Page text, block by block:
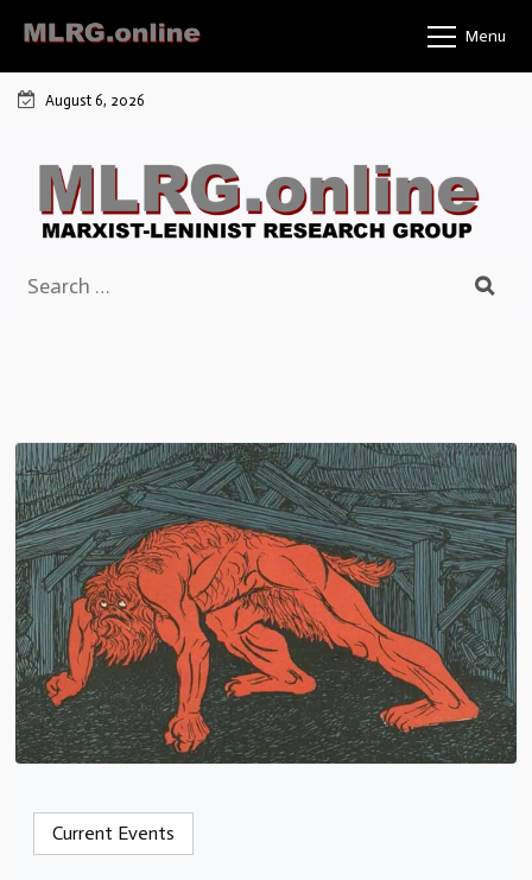
content
Menu
August 6, 2026
for:
Current Events